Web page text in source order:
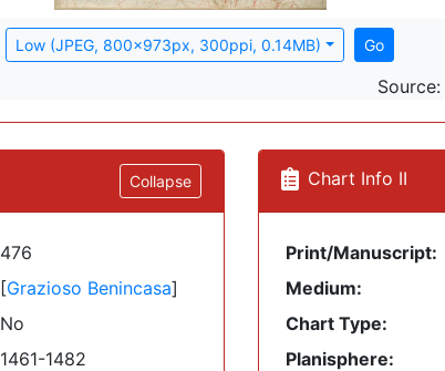
Low (JPEG, 800x973px, 300ppi, 0.14MB) Go
Source:
Collapse
476
[Grazioso Benincasa]
No
1461-1482
Chart Info II
Print/Manuscript:
Medium:
Chart Type:
Planisphere: